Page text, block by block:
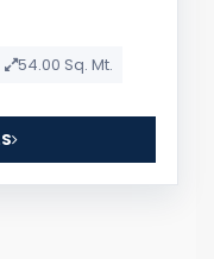
54.00 Sq. Mt.